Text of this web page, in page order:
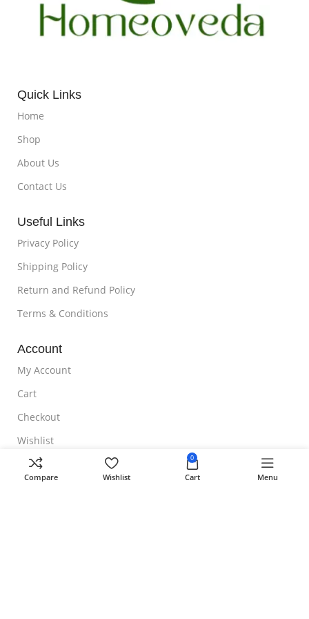
Quick Links
Home
Shop
About Us
Contact Us
Useful Links
Privacy Policy
Shipping Policy
Return and Refund Policy
Terms & Conditions
Account
My Account
Cart
Checkout
Wishlist
NOTE TO CUSTOMER
Compare Wishlist
0
Cart Menu